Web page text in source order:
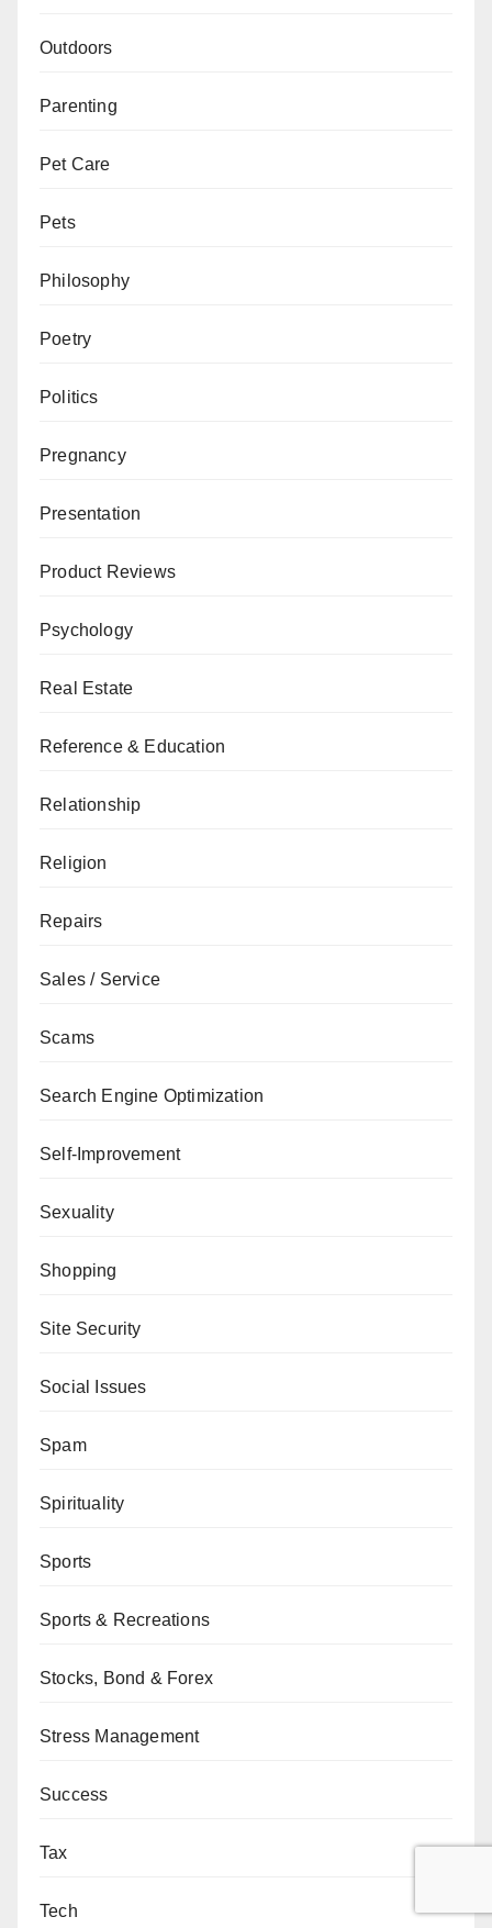
Outdoors
Parenting
Pet Care
Pets
Philosophy
Poetry
Politics
Pregnancy
Presentation
Product Reviews
Psychology
Real Estate
Reference & Education
Relationship
Religion
Repairs
Sales / Service
Scams
Search Engine Optimization
Self-Improvement
Sexuality
Shopping
Site Security
Social Issues
Spam
Spirituality
Sports
Sports & Recreations
Stocks, Bond & Forex
Stress Management
Success
Tax
Tech